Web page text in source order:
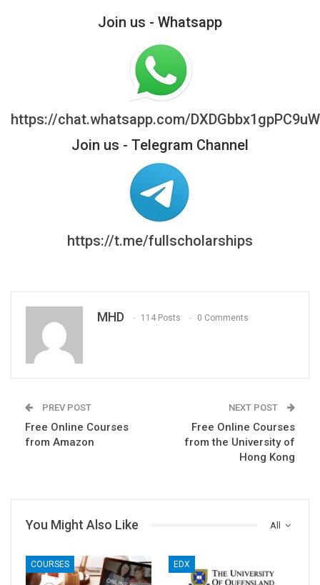
Join us - Whatsapp
https://chat.whatsapp.com/
Join us - Telegram Channel
https://t.me/fullscholarships
MHD 114 Posts 0 Comments
PREV POST
Free Online Courses
from Amazon
NEXT POST
Free Online Courses
from the University of
Hong Kong
All
You Might Also Like
COURSES EDX